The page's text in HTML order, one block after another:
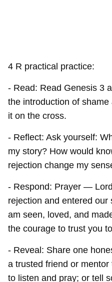
4 R practical practice:
- Read: Read Genesis 3
the introduction of
it on the cross.
- Reflect: Ask yourself:
my story? How would
rejection change my
- Respond: Prayer —
rejection and entered
am seen, loved, and
the courage to trust you
- Reveal: Share one
a trusted friend or
to listen and pray; or tell